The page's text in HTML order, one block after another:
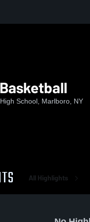
School, Marlboro, NY
All Highlights